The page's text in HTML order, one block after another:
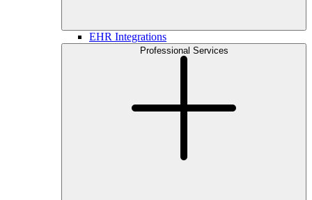
EHR Integrations
Professional Services